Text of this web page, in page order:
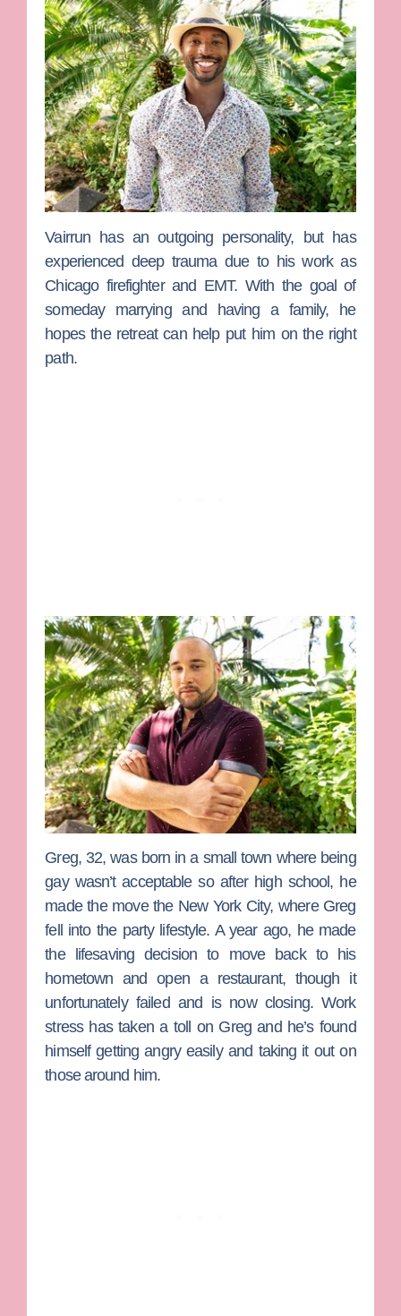
Vairrun has an outgoing personality, but has
experienced deep trauma due to his work as
Chicago firefighter and EMT. With the goal of
someday marrying and having a family, he
hopes the retreat can help put him on the right
path.
Greg, 32, was born in a small town where being
gay wasn’t acceptable so after high school, he
made the move the New York City, where Greg
fell into the party lifestyle. A year ago, he made
the lifesaving decision to move back to his
hometown and open a restaurant, though it
unfortunately failed and is now closing. Work
stress has taken a toll on Greg and he’s found
himself getting angry easily and taking it out on
those around him.